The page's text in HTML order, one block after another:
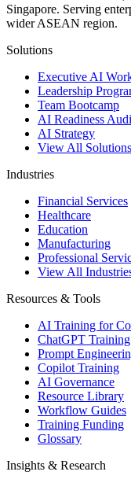
Singapore. Serving
wider ASEAN region.
Solutions
Executive AI
Leadership
Team Bootcamp
AI Readiness
AI Strategy
View All Solutions
Industries
Financial Services
Healthcare
Education
Manufacturing
Professional
View All
Resources & Tools
AI Training for
ChatGPT Training
Prompt
Copilot Training
AI Governance
Resource Library
Workflow Guides
Training Funding
Glossary
Insights & Research